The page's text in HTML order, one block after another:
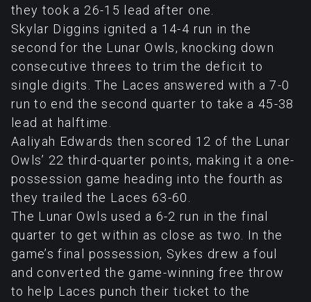
they took a 26-15 lead after one.
Skylar Diggins ignited a 14-4 run in the
second for the Lunar Owls, knocking down
consecutive threes to trim the deficit to
single digits. The Laces answered with a 7-0
run to end the second quarter to take a 45-38
lead at halftime.
Aaliyah Edwards then scored 12 of the Lunar
Owls’ 22 third-quarter points, making it a one-
possession game heading into the fourth as
they trailed the Laces 63-60.
The Lunar Owls used a 6-2 run in the final
quarter to get within as close as two. In the
game’s final possession, Sykes drew a foul
and converted the game-winning free throw
to help Laces punch their ticket to the